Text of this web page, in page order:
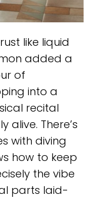
like liquid
added a
of
into a
recital
alive. There’s
with diving
how to keep
the vibe
parts laid-